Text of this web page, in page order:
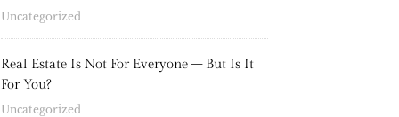
Uncategorized
Real Estate Is Not For Everyone – But Is It
For You?
Uncategorized